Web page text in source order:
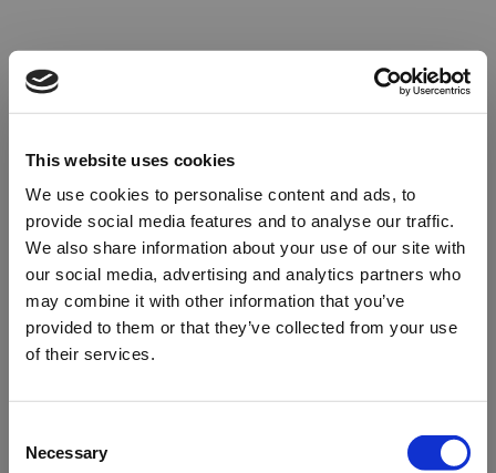
This website uses cookies
We use cookies to personalise content and ads, to
provide social media features and to analyse our traffic.
We also share information about your use of our site with
our social media, advertising and analytics partners who
may combine it with other information that you’ve
provided to them or that they’ve collected from your use
of their services.
Selection
Necessary